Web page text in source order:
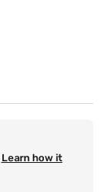
Learn how it